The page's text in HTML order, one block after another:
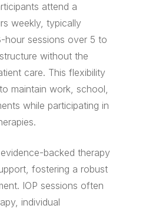
attend a
weekly, typically
hour sessions over 5 to
without the
care. This flexibility
maintain work, school,
while participating in
backed therapy
fostering a robust
IOP sessions often
individual